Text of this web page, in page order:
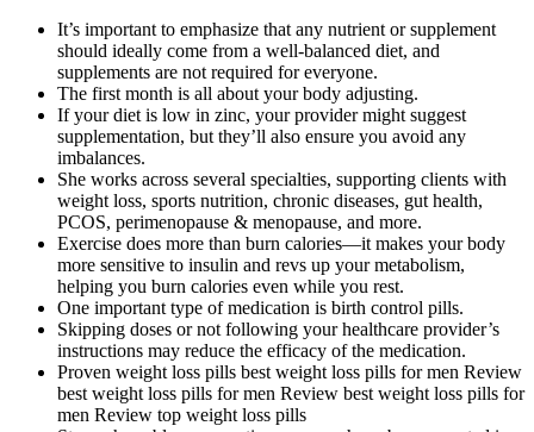
It’s important to emphasize that any nutrient or supplement
should ideally come from a well-balanced diet, and
supplements are not required for everyone.
The first month is all about your body adjusting.
If your diet is low in zinc, your provider might suggest
supplementation, but they’ll also ensure you avoid any
imbalances.
She works across several specialties, supporting clients with
weight loss, sports nutrition, chronic diseases, gut health,
PCOS, perimenopause & menopause, and more.
Exercise does more than burn calories—it makes your body
more sensitive to insulin and revs up your metabolism,
helping you burn calories even while you rest.
One important type of medication is birth control pills.
Skipping doses or not following your healthcare provider’s
instructions may reduce the efficacy of the medication.
Proven weight loss pills best weight loss pills for men Review
best weight loss pills for men Review best weight loss pills for
men Review top weight loss pills